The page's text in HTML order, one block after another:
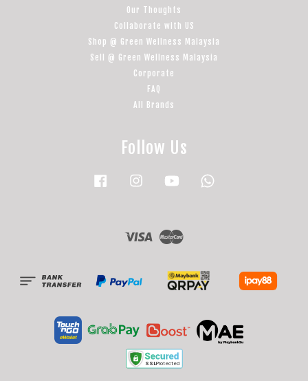
Our Thoughts
Collaborate with US
Shop @ Green Wellness Malaysia
Sell @ Green Wellness Malaysia
Corporate
FAQ
All Brands
Follow Us
Facebook Instagram YouTube
Visa